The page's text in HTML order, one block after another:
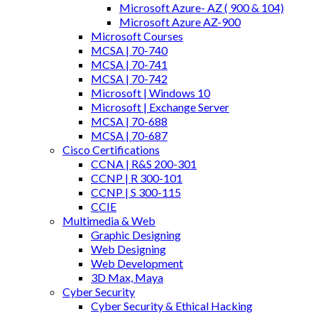
Microsoft Azure- AZ ( 900 & 104)
Microsoft Azure AZ-900
Microsoft Courses
MCSA | 70-740
MCSA | 70-741
MCSA | 70-742
Microsoft | Windows 10
Microsoft | Exchange Server
MCSA | 70-688
MCSA | 70-687
Cisco Certifications
CCNA | R&S 200-301
CCNP | R 300-101
CCNP | S 300-115
CCIE
Multimedia & Web
Graphic Designing
Web Designing
Web Development
3D Max, Maya
Cyber Security
Cyber Security & Ethical Hacking